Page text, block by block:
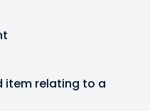
item relating to a